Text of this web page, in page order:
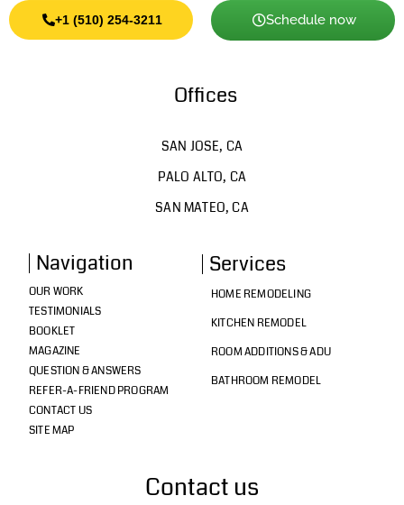
+1 (510) 254-3211 Schedule now
Offices
SAN JOSE, CA
PALO ALTO, CA
SAN MATEO, CA
Navigation
OUR WORK
TESTIMONIALS
BOOKLET
MAGAZINE
QUESTION & ANSWERS
REFER-A-FRIEND PROGRAM
CONTACT US
SITE MAP
Services
HOME REMODELING
KITCHEN REMODEL
ROOM ADDITIONS & ADU
BATHROOM REMODEL
Contact us